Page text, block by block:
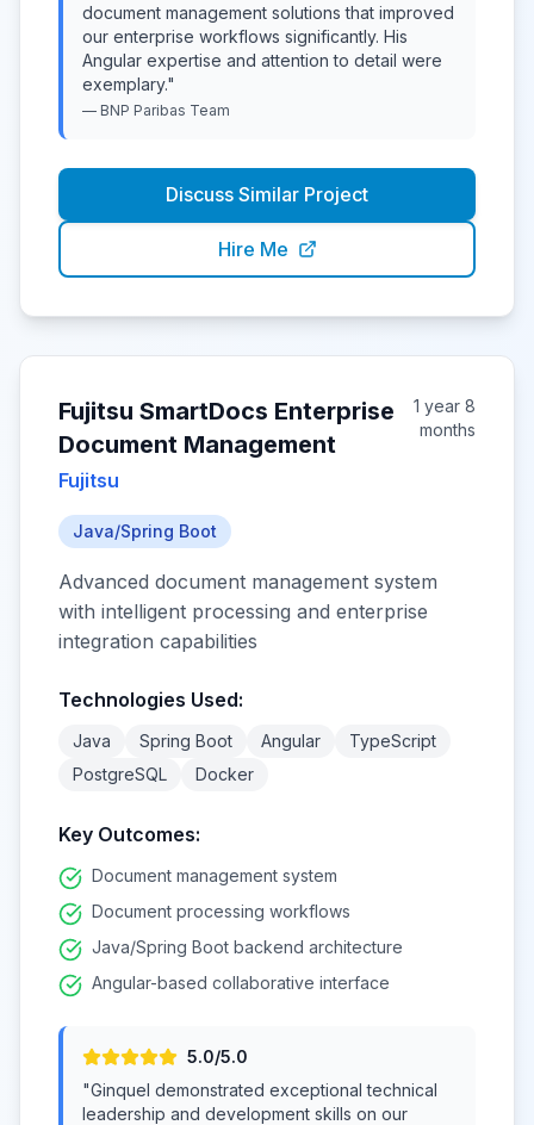
document management solutions that improved
our enterprise workflows significantly. His
Angular expertise and attention to detail were
exemplary."
— BNP Paribas Team
Discuss Similar Project
Hire Me
Fujitsu SmartDocs Enterprise
Document Management
Fujitsu
1 year 8
months
Java/Spring Boot
Advanced document management system
with intelligent processing and enterprise
integration capabilities
Technologies Used:
Java Spring Boot Angular
TypeScript
PostgreSQL
Docker
Key Outcomes:
Document management system
Document processing workflows
Java/Spring Boot backend architecture
Angular-based collaborative interface
5.0/5.0
"Ginquel demonstrated exceptional technical
leadership and development skills on our